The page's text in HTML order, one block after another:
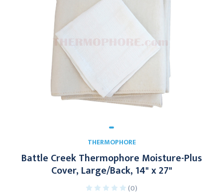
THERMOPHORE
Battle Creek Thermophore Moisture-Plus
Cover, Large/Back, 14" x 27"
(0)